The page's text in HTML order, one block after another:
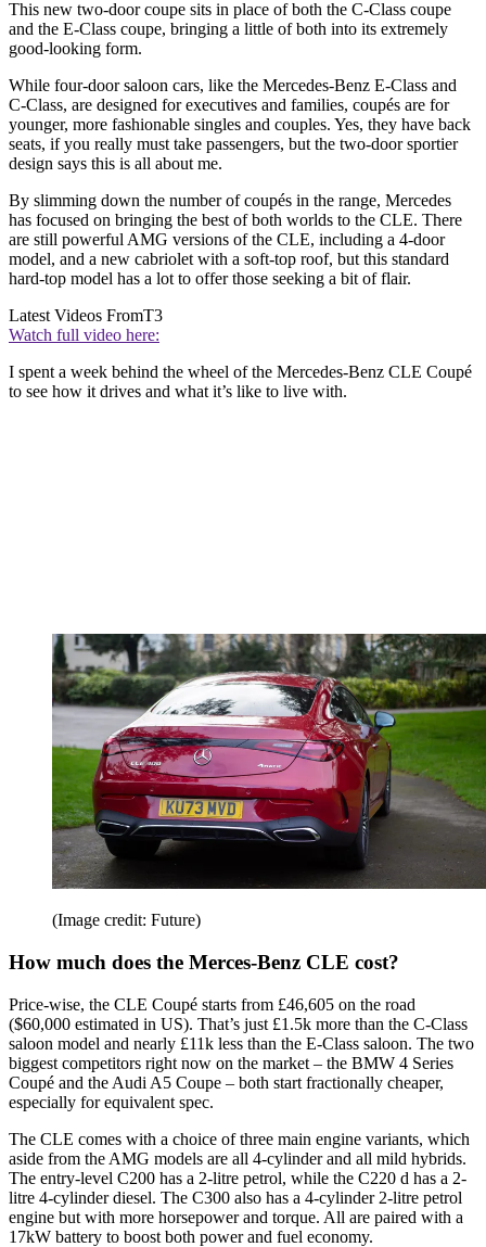
This new two-door coupe sits in place of both the C-Class coupe
and the E-Class coupe, bringing a little of both into its extremely
good-looking form.
While four-door saloon cars, like the Mercedes-Benz E-Class and
C-Class, are designed for executives and families, coupés are for
younger, more fashionable singles and couples. Yes, they have back
seats, if you really must take passengers, but the two-door sportier
design says this is all about me.
By slimming down the number of coupés in the range, Mercedes
has focused on bringing the best of both worlds to the CLE. There
are still powerful AMG versions of the CLE, including a 4-door
model, and a new cabriolet with a soft-top roof, but this standard
hard-top model has a lot to offer those seeking a bit of flair.
Latest Videos FromT3
Watch full video here:
I spent a week behind the wheel of the Mercedes-Benz CLE Coupé
to see how it drives and what it’s like to live with.
(Image credit: Future)
How much does the Merces-Benz CLE cost?
Price-wise, the CLE Coupé starts from £46,605 on the road
($60,000 estimated in US). That’s just £1.5k more than the C-Class
saloon model and nearly £11k less than the E-Class saloon. The two
biggest competitors right now on the market – the BMW 4 Series
Coupé and the Audi A5 Coupe – both start fractionally cheaper,
especially for equivalent spec.
The CLE comes with a choice of three main engine variants, which
aside from the AMG models are all 4-cylinder and all mild hybrids.
The entry-level C200 has a 2-litre petrol, while the C220 d has a 2-
litre 4-cylinder diesel. The C300 also has a 4-cylinder 2-litre petrol
engine but with more horsepower and torque. All are paired with a
17kW battery to boost both power and fuel economy.